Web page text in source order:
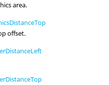
area.
offset.